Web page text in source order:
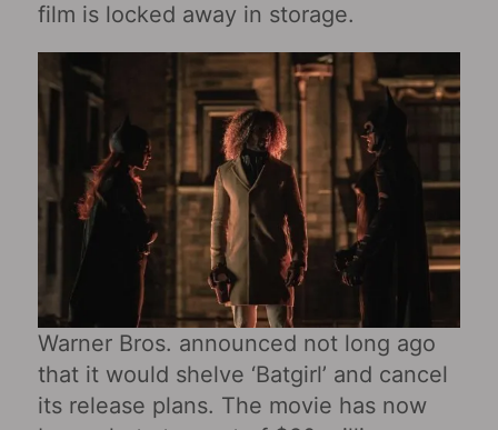
film is locked away in storage.
Warner Bros. announced not long ago
that it would shelve ‘Batgirl’ and cancel
its release plans. The movie has now